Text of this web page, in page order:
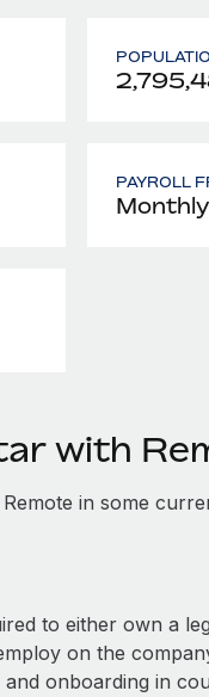
PAYROLL
Monthly
with
in some
to either own a
on the
onboarding in